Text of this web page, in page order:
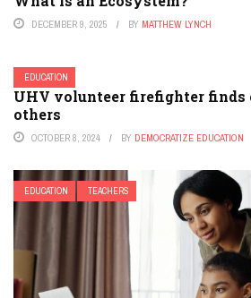
DECEMBER 9, 2025 BY MATTHEW LYNCH
EDUCATION
UHV volunteer firefighter
others
OCTOBER 8, 2024 BY DEMOCRATIZE EDUCATION
EDUCATION TEACHERS